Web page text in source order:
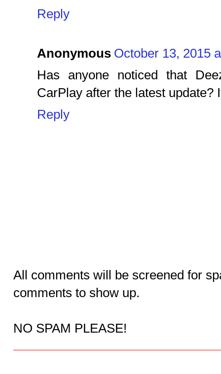
Reply
Anonymous October 13, 2015
Has anyone noticed that
CarPlay after the latest update?
Reply
All comments will be screened for
comments to show up.
NO SPAM PLEASE!